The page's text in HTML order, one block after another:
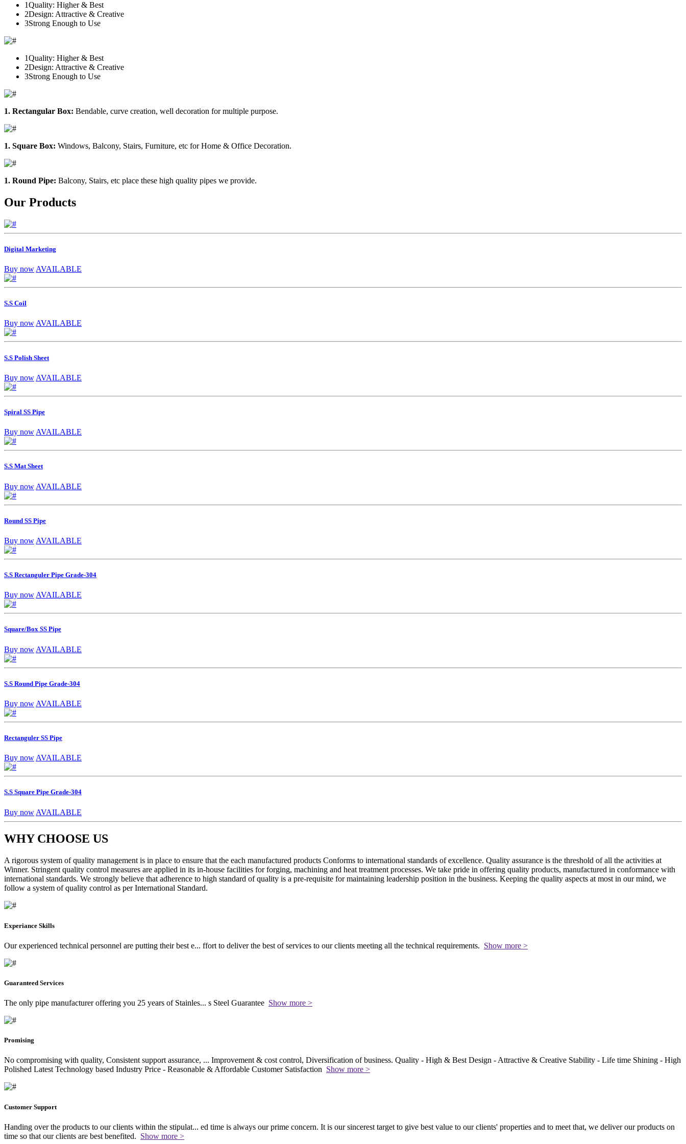
1Quality: Higher & Best
2Design: Attractive & Creative
3Strong Enough to Use
1Quality: Higher & Best
2Design: Attractive & Creative
3Strong Enough to Use
1. Rectangular Box: Bendable, curve creation, well decoration for multiple purpose.
1. Square Box: Windows, Balcony, Stairs, Furniture, etc for Home & Office Decoration.
1. Round Pipe: Balcony, Stairs, etc place these high quality pipes we provide.
Our Products
Digital Marketing
Buy now AVAILABLE
S.S Coil
Buy nowAVAILABLE
S.S Polish Sheet
Buy now AVAILABLE
Spiral SS Pipe
Buy now AVAILABLE
S.S Mat Sheet
Buy now AVAILABLE
Round SS Pipe
Buy now AVAILABLE
S.S Rectanguler Pipe Grade-304
Buy now AVAILABLE
Square/Box SS Pipe
Buy now AVAILABLE
S.S Round Pipe Grade-304
Buy now AVAILABLE
Rectanguler SS Pipe
Buy now AVAILABLE
S.S Square Pipe Grade-304
Buy now AVAILABLE
WHY CHOOSE US
A rigorous system of quality management is in place to ensure that the each manufactured products Conforms to international standards of excellence. Quality assurance is the threshold of all the activities at
Winner. Stringent quality control measures are applied in its in-house facilities for forging, machining and heat treatment processes. We take pride in offering quality products, manufactured in conformance with
international standards. We strongly believe that adherence to high standard of quality is a pre-requisite for maintaining leadership position in the business. Keeping the quality aspects at most in our mind, we
follow a system of quality control as per International Standard.
Experiance Skills
Our experienced technical personnel are putting their best e... ffort to deliver the best of services to our clients meeting all the technical requirements. Show more >
Guaranteed Services
The only pipe manufacturer offering you 25 years of Stainles... s Steel Guarantee Show more >
Promising
No compromising with quality, Consistent support assurance, ... Improvement & cost control, Diversification of business. Quality - High & Best Design - Attractive & Creative Stability - Life time Shining - High
Polished Latest Technology based Industry Price - Reasonable & Affordable Customer Satisfaction Show more >
Customer Support
Handing over the products to our clients within the stipulat... ed time is always our prime concern. It is our sincerest target to give best value to our clients' properties and to meet that, we deliver our products on
time so that our clients are best benefited. Show more >